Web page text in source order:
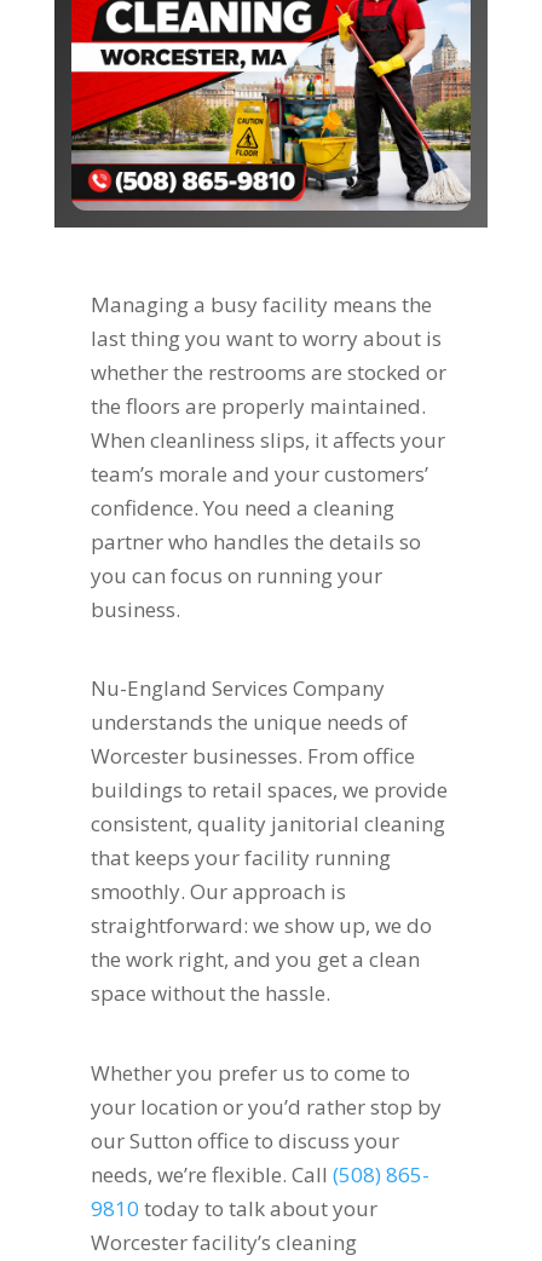
Managing a busy facility means the
last thing you want to worry about is
whether the restrooms are stocked or
the floors are properly maintained.
When cleanliness slips, it affects your
team’s morale and your customers’
confidence. You need a cleaning
partner who handles the details so
you can focus on running your
business.
Nu-England Services Company
understands the unique needs of
Worcester businesses. From office
buildings to retail spaces, we provide
consistent, quality janitorial cleaning
that keeps your facility running
smoothly. Our approach is
straightforward: we show up, we do
the work right, and you get a clean
space without the hassle.
Whether you prefer us to come to
your location or you’d rather stop by
our Sutton office to discuss your
needs, we’re flexible. Call (508) 865-
9810 today to talk about your
Worcester facility’s cleaning